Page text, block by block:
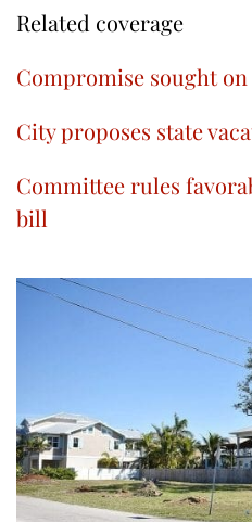
Related coverage
Compromise sought
City proposes state
Committee rules
bill